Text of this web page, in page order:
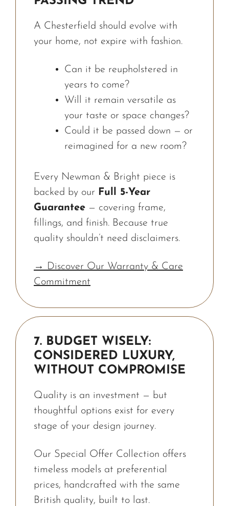
A Chesterfield should evolve with
your home, not expire with fashion.
Can it be reupholstered in
years to come?
Will it remain versatile as
your taste or space changes?
Could it be passed down — or
reimagined for a new room?
Every Newman & Bright piece is
backed by our Full 5-Year
Guarantee — covering frame,
fillings, and finish. Because true
quality shouldn’t need disclaimers.
→ Discover Our Warranty & Care
Commitment
7. BUDGET WISELY:
CONSIDERED LUXURY,
WITHOUT COMPROMISE
Quality is an investment — but
thoughtful options exist for every
stage of your design journey.
Our Special Offer Collection offers
timeless models at preferential
prices, handcrafted with the same
British quality, built to last.